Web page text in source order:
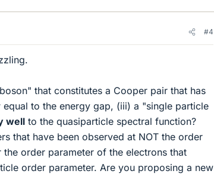
#4
that constitutes a Cooper pair that has
to the energy gap, (iii) a "single particle
well to the quasiparticle spectral function?
that have been observed at NOT the order
order parameter of the electrons that
order parameter. Are you proposing a new